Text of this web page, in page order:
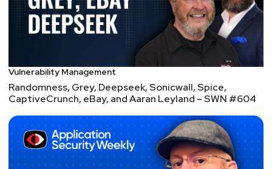
Lyons
https://redlion.io
Vulnerability Management
Randomness, Grey, Deepseek, Sonicwall, Spice,
CaptiveCrunch, eBay, and Aaran Leyland – SWN #604